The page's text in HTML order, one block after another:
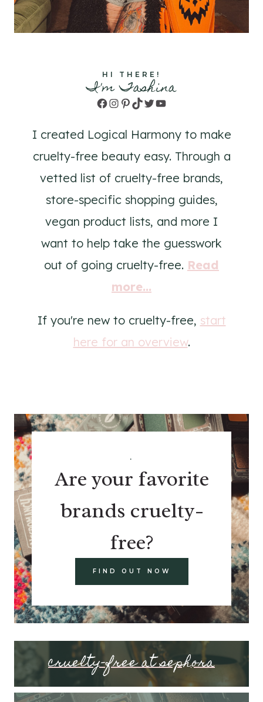
HI THERE!
I'm Tashina
Facebook
Instagram
Pinterest
TikTok
TwitterYouTube
I created Logical Harmony to make
cruelty-free beauty easy. Through a
vetted list of cruelty-free brands,
store-specific shopping guides,
vegan product lists, and more I
want to help take the guesswork
out of going cruelty-free. Read
more...
If you're new to cruelty-free, start
here for an overview.
.
Are your favorite
brands cruelty-
free?
FIND OUT NOW
cruelty-free at sephora